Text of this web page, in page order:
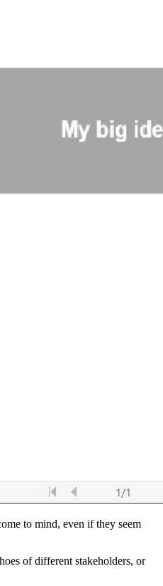
to mind, even if they seem
of different stakeholders, or